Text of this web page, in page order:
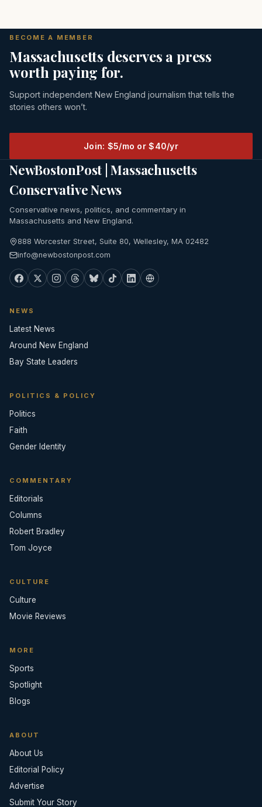
BECOME A MEMBER
Massachusetts deserves a press
worth paying for.
Support independent New England journalism that tells the
stories others won’t.
Join: $5/mo or $40/yr
NewBostonPost | Massachusetts
Conservative News
Conservative news, politics, and commentary in
Massachusetts and New England.
888 Worcester Street, Suite 80, Wellesley, MA 02482
info@newbostonpost.com
NEWS
Latest News
Around New England
Bay State Leaders
POLITICS & POLICY
Politics
Faith
Gender Identity
COMMENTARY
Editorials
Columns
Robert Bradley
Tom Joyce
CULTURE
Culture
Movie Reviews
MORE
Sports
Spotlight
Blogs
ABOUT
About Us
Editorial Policy
Advertise
Submit Your Story